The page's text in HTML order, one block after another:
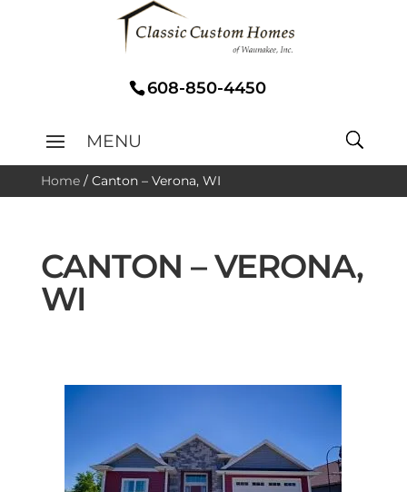
608-850-4450
Home/ Canton – Verona, WI
CANTON – VERONA,
WI